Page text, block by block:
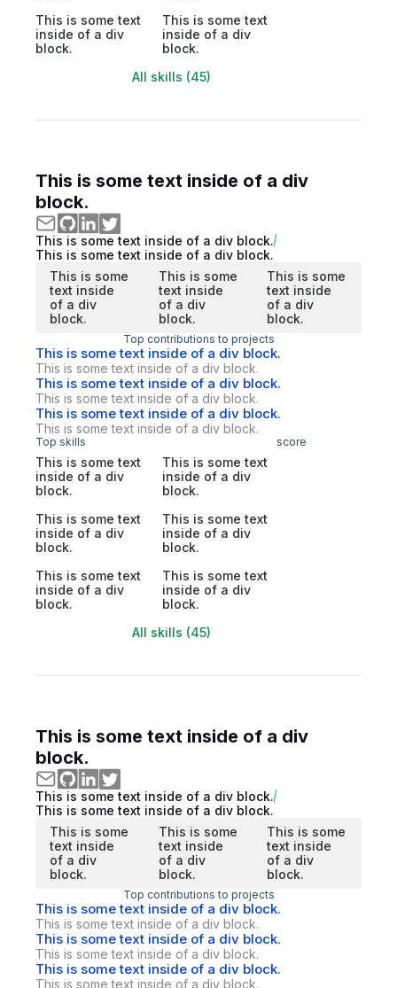
This is some text
inside of a div
block.
This is some text
inside of a div
block.
All skills (45)
This is some text inside of a div
block.
This is some text inside of a div block.
This is some text inside of a div block.
This is some
text inside
of a div
block.
This is some
text inside
of a div
block.
This is some
text inside
of a div
block.
Top contributions to projects
This is some text inside of a div block.
This is some text inside of a div block.
This is some text inside of a div block.
This is some text inside of a div block.
This is some text inside of a div block.
This is some text inside of a div block.
Top skills score
This is some text
inside of a div
block.
This is some text
inside of a div
block.
This is some text
inside of a div
block.
This is some text
inside of a div
block.
This is some text
inside of a div
block.
This is some text
inside of a div
block.
All skills (45)
This is some text inside of a div
block.
This is some text inside of a div block.
This is some text inside of a div block.
This is some
text inside
of a div
block.
This is some
text inside
of a div
block.
This is some
text inside
of a div
block.
Top contributions to projects
This is some text inside of a div block.
This is some text inside of a div block.
This is some text inside of a div block.
This is some text inside of a div block.
This is some text inside of a div block.
This is some text inside of a div block.